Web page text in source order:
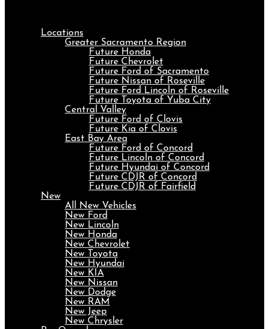
Locations
Greater Sacramento Region
Future Honda
Future Chevrolet
Future Ford of Sacramento
Future Nissan of Roseville
Future Ford Lincoln of Roseville
Future Toyota of Yuba City
Central Valley
Future Ford of Clovis
Future Kia of Clovis
East Bay Area
Future Ford of Concord
Future Lincoln of Concord
Future Hyundai of Concord
Future CDJR of Concord
Future CDJR of Fairfield
New
All New Vehicles
New Ford
New Lincoln
New Honda
New Chevrolet
New Toyota
New Hyundai
New KIA
New Nissan
New Dodge
New RAM
New Jeep
New Chrysler